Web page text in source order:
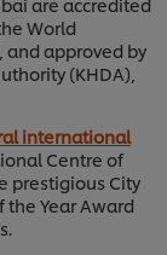
World
and approved by
(KHDA),
international
Centre of
prestigious City
the Year Award